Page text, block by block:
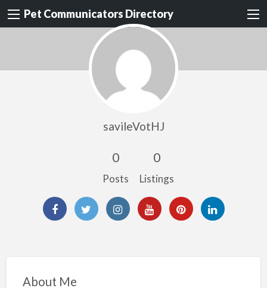
Pet Communicators Directory
savileVotHJ
0
Posts
0
Listings
About Me